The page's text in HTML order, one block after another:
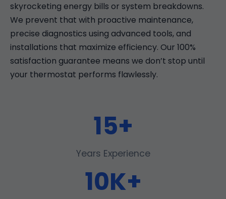
skyrocketing energy bills or system breakdowns.
We prevent that with proactive maintenance,
precise diagnostics using advanced tools, and
installations that maximize efficiency. Our 100%
satisfaction guarantee means we don’t stop until
your thermostat performs flawlessly.
15+
Years Experience
10K+